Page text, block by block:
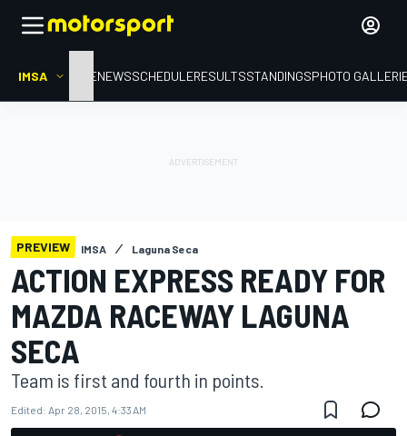
IMSA HOMENEWSSCHEDULERESULTSSTANDINGSPHOTO
PREVIEW IMSA Laguna Seca
ACTION EXPRESS READY FOR
MAZDA RACEWAY LAGUNA
SECA
Team is first and fourth in points.
Edited: Apr 28, 2015, 4:33 AM